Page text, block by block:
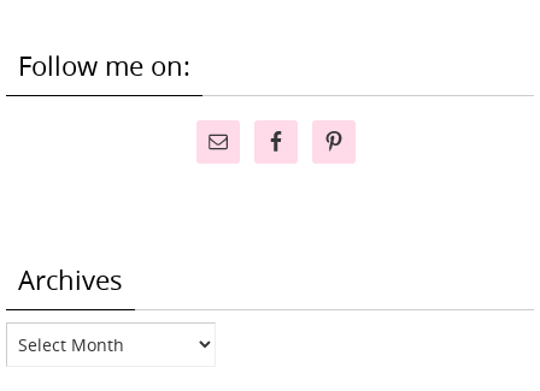
Follow me on:
Archives
Archives